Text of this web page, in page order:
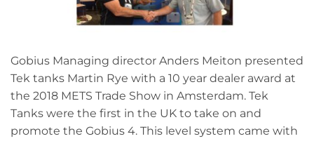
Gobius Managing director Anders Meiton presented
Tek tanks Martin Rye with a 10 year dealer award at
the 2018 METS Trade Show in Amsterdam. Tek
Tanks were the first in the UK to take on and
promote the Gobius 4. This level system came with